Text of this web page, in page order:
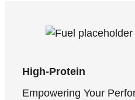
High-Protein
Empowering Your